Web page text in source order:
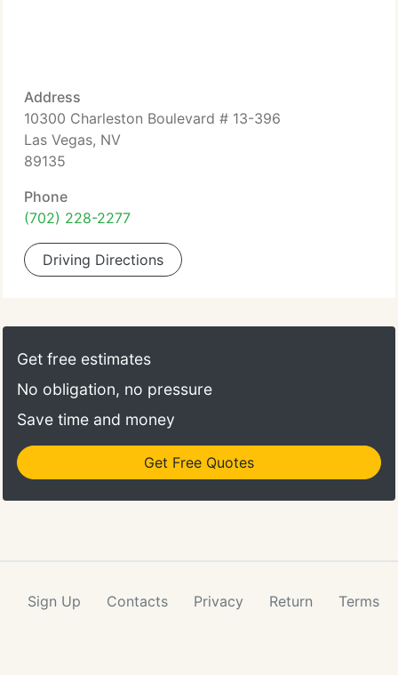
Address
10300 Charleston Boulevard # 13-396
Las Vegas, NV
89135
Phone
(702) 228-2277
Driving Directions
Get free estimates
No obligation, no pressure
Save time and money
Get Free Quotes
Sign Up Contacts Privacy Return Terms